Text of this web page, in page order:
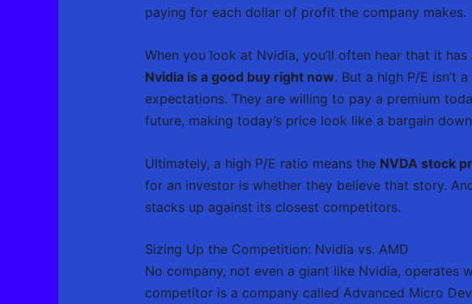
paying for each dollar of profit the company makes.
When you look at Nvidia, you’ll often hear that it
Nvidia is a good buy right now. But a high P/E isn’t
expectations. They are willing to pay a premium
future, making today’s price look like a bargain
Ultimately, a high P/E ratio means the NVDA stock
for an investor is whether they believe that story.
stacks up against its closest competitors.
Sizing Up the Competition: Nvidia vs. AMD
No company, not even a giant like Nvidia,
competitor is a company called Advanced Micro